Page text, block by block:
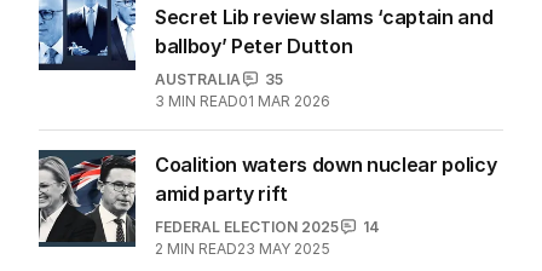
tax
AUSTRALIA
5
1 MIN READ26 MAY 2025
EXCLUSIVE
Secret Lib review slams ‘captain and
ballboy’ Peter Dutton
AUSTRALIA
35
3 MIN READ01 MAR 2026